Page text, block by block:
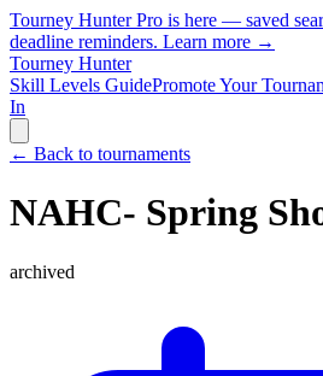
Tourney Hunter Pro is here — saved
deadline reminders. Learn more →
Tourney Hunter
Skill Levels GuidePromote Your
In
← Back to tournaments
NAHC- Spring
archived